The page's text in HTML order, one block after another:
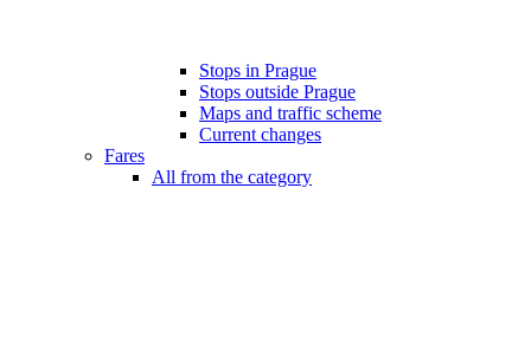
Stops in Prague
Stops outside Prague
Maps and traffic scheme
Current changes
Fares
All from the category